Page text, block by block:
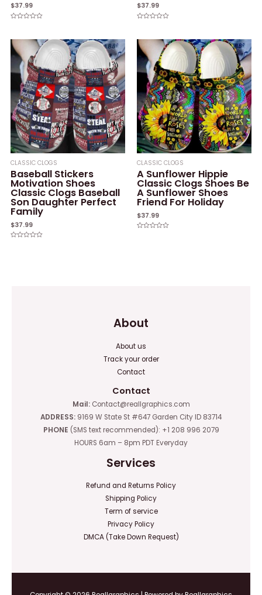
$37.99
of
5
$37.99
of
5
CLASSIC CLOGS
Baseball Stickers
Motivation Shoes
Classic Clogs Baseball
Son Daughter Perfect
Family
$37.99
CLASSIC CLOGS
A Sunflower Hippie
Classic Clogs Shoes Be
A Sunflower Shoes
Friend For Holiday
$37.99
About
About us
Track your order
Contact
Contact
Mail:Contact@reallgraphics.com
ADDRESS: 9169 W State St #647 Garden City ID 83714
PHONE (SMS text recommended): +1 208 996 2079
HOURS 6am – 8pm PDT Everyday
Services
Refund and Returns Policy
Shipping Policy
Term of service
Privacy Policy
DMCA (Take Down Request)